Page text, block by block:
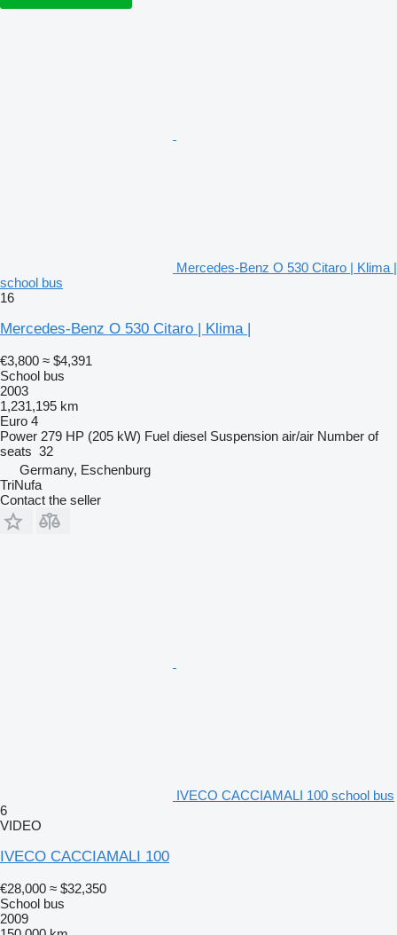
Mercedes-Benz O 530 Citaro | Klima |
school bus
16
Mercedes-Benz O 530 Citaro | Klima |
€3,800 ≈ $4,391
School bus
2003
1,231,195 km
Euro 4
Power 279 HP (205 kW) Fuel diesel Suspension air/air Number of
seats 32
Germany, Eschenburg
TriNufa
Contact the seller
IVECO CACCIAMALI 100 school bus
6
VIDEO
IVECO CACCIAMALI 100
€28,000 ≈ $32,350
School bus
2009